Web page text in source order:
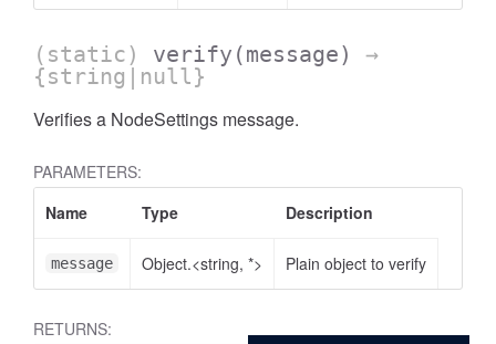
(static) verify (message)
→
{string|null}
Verifies a NodeSettings message.
PARAMETERS:
Name
Type Description
message Object.<string, *> Plain object to verify
RETURNS: